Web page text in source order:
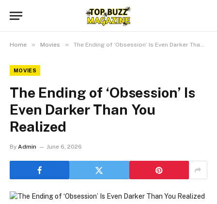
Home » Movies » The Ending of ‘Obsession’ Is Even Darker Than You Realized
MOVIES
The Ending of ‘Obsession’ Is
Even Darker Than You
Realized
By Admin June 6, 2026